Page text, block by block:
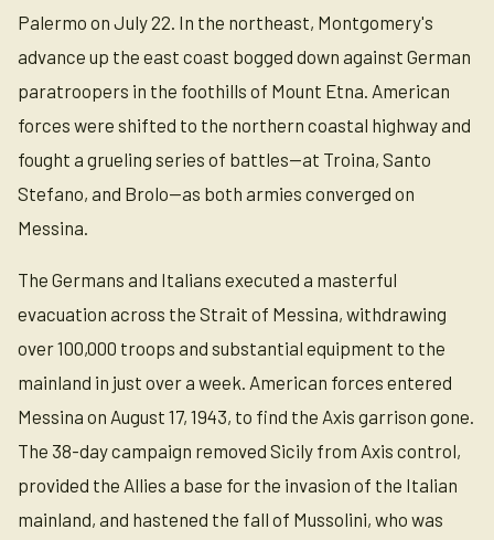
Palermo on July 22. In the northeast, Montgomery's
advance up the east coast bogged down against German
paratroopers in the foothills of Mount Etna. American
forces were shifted to the northern coastal highway and
fought a grueling series of battles—at Troina, Santo
Stefano, and Brolo—as both armies converged on
Messina.
The Germans and Italians executed a masterful
evacuation across the Strait of Messina, withdrawing
over 100,000 troops and substantial equipment to the
mainland in just over a week. American forces entered
Messina on August 17, 1943, to find the Axis garrison gone.
The 38-day campaign removed Sicily from Axis control,
provided the Allies a base for the invasion of the Italian
mainland, and hastened the fall of Mussolini, who was